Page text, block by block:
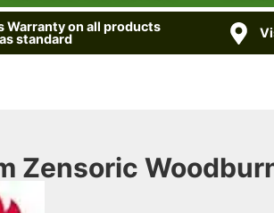
Warranty on all products
as standard
Zensoric